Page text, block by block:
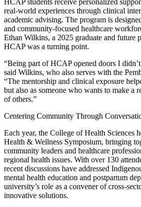
real-world experiences through clinical
academic advising. The program is
and community-focused healthcare
Ethan Wilkins, a 2025 graduate and future
HCAP was a turning point.
“Being part of HCAP opened doors I
said Wilkins, who also serves with the
“The mentorship and clinical exposure
but also as someone who wants to make a
of others.”
Centering Community Through
Each year, the College of Health Sciences
Health & Wellness Symposium, bringing
community leaders and healthcare
regional health issues. With over 130
recent discussions have addressed
mental health education and postpartum
university’s role as a convener of cross-
innovative solutions.